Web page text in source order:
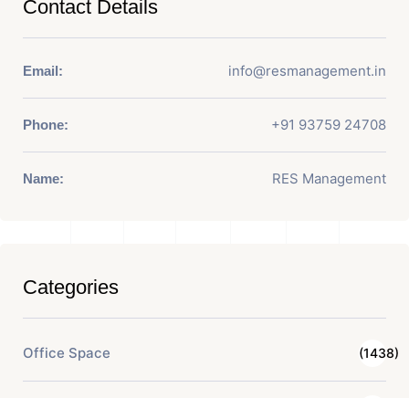
Contact Details
Email: info@resmanagement.in
Phone: +91 93759 24708
Name: RES Management
Categories
Office Space (1438)